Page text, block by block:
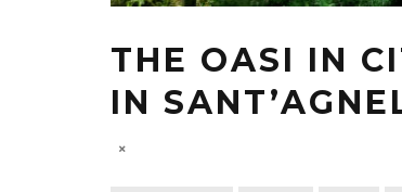
THE OASI IN
IN